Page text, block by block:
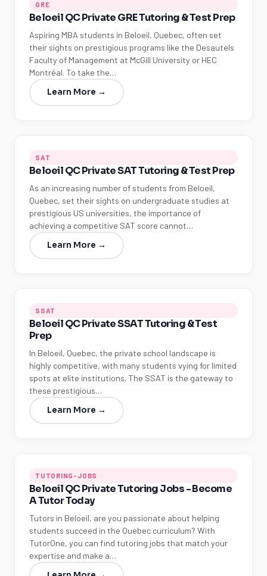
GRE
Beloeil QC Private GRE Tutoring & Test Prep
Aspiring MBA students in Beloeil, Quebec, often set
their sights on prestigious programs like the Desautels
Faculty of Management at McGill University or HEC
Montréal. To take the…
Learn More →
SAT
Beloeil QC Private SAT Tutoring & Test Prep
As an increasing number of students from Beloeil,
Quebec, set their sights on undergraduate studies at
prestigious US universities, the importance of
achieving a competitive SAT score cannot…
Learn More →
SSAT
Beloeil QC Private SSAT Tutoring & Test
Prep
In Beloeil, Quebec, the private school landscape is
highly competitive, with many students vying for limited
spots at elite institutions. The SSAT is the gateway to
these prestigious…
Learn More →
TUTORING-JOBS
Beloeil QC Private Tutoring Jobs - Become
A Tutor Today
Tutors in Beloeil, are you passionate about helping
students succeed in the Quebec curriculum? With
TutorOne, you can find tutoring jobs that match your
expertise and make a…